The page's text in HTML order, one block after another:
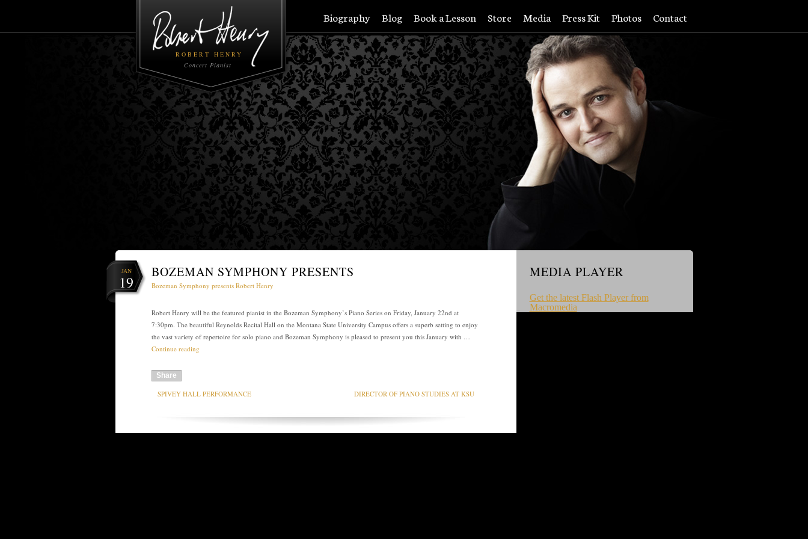
ROBERT HENRY
Concert Pianist
Biography Blog Book a Lesson Store Media Press Kit Photos Contact
JAN
19
BOZEMAN SYMPHONY PRESENTS
Bozeman Symphony presents Robert Henry
Robert Henry will be the featured pianist in the Bozeman Symphony’s Piano Series on Friday, January 22nd at
7:30pm. The beautiful Reynolds Recital Hall on the Montana State University Campus offers a superb setting to enjoy
the vast variety of repertoire for solo piano and Bozeman Symphony is pleased to present you this January with …
Continue reading
Share
SPIVEY HALL PERFORMANCE DIRECTOR OF PIANO STUDIES AT KSU
MEDIA PLAYER
Get the latest Flash Player from
Macromedia